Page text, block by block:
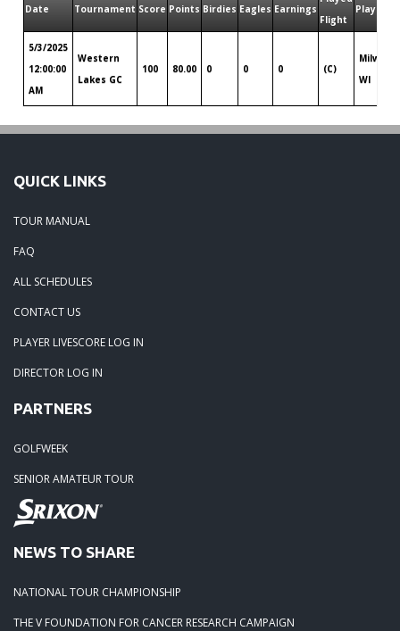
Date Tournament Score Points Birdies Eagles Earnings
Flight
Played
5/3/2025
12:00:00
AM
Western
Lakes GC
100 80.00 0 0 0 (C)
WI
QUICK LINKS
TOUR MANUAL
FAQ
ALL SCHEDULES
CONTACT US
PLAYER LIVESCORE LOG IN
DIRECTOR LOG IN
PARTNERS
GOLFWEEK
SENIOR AMATEUR TOUR
NEWS TO SHARE
NATIONAL TOUR CHAMPIONSHIP
THE V FOUNDATION FOR CANCER RESEARCH CAMPAIGN